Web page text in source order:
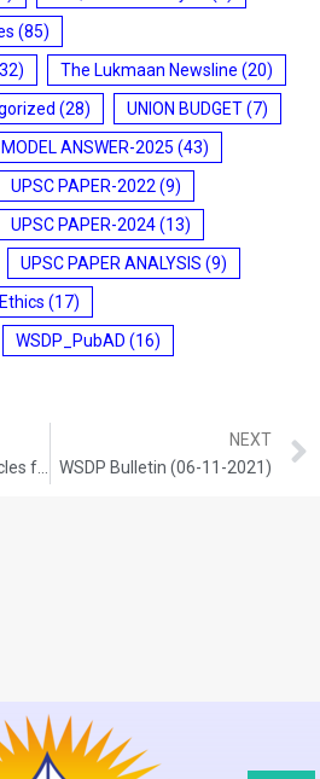
(85)
The Lukmaan Newsline (20)
(28) UNION BUDGET(7)
ANSWER-2025 (43)
UPSC PAPER-2022 (9)
UPSC PAPER-2024(13)
UPSC PAPER ANALYSIS (9)
(17)
WSDP_PubAD (16)
NEXT
WSDP Bulletin (06-11-2021)